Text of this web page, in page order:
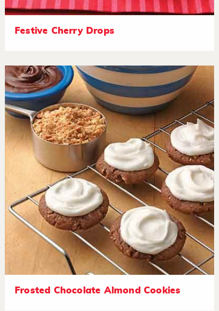
Festive Cherry Drops
Frosted Chocolate Almond Cookies